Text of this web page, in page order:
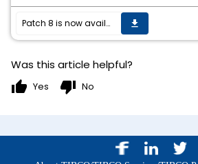
Patch 8 is now available. get_app
Was this article helpful?
thumb_up Yes thumb_down No